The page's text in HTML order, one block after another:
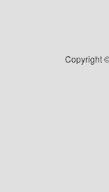
Copyright